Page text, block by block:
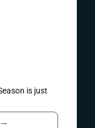
is just